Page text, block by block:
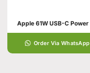
Order Via WhatsApp